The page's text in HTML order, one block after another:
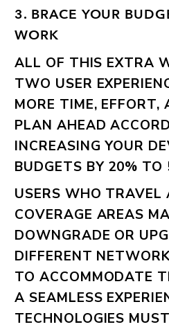
3. BRACE YOUR
WORK
ALL OF THIS EXTRA
TWO USER
MORE TIME, EFFORT,
PLAN AHEAD
INCREASING YOUR
BUDGETS BY 20% TO
USERS WHO TRAVEL
COVERAGE AREAS
DOWNGRADE OR
DIFFERENT
TO ACCOMMODATE
A SEAMLESS
TECHNOLOGIES